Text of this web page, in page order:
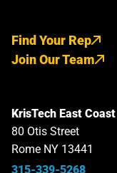
Find Your Rep
Join Our Team
KrisTech East Coast
80 Otis Street
Rome NY 13441
315-339-5268